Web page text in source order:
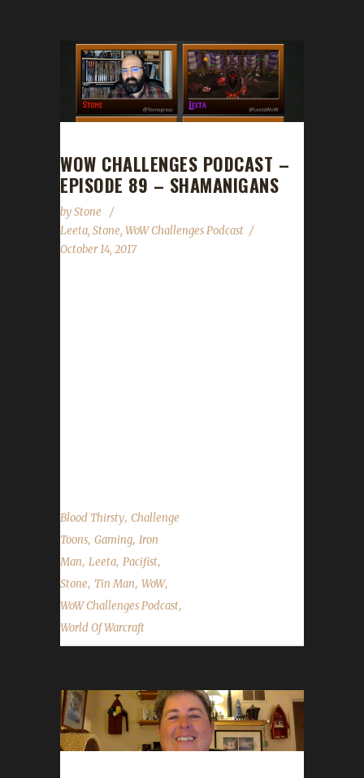
WOW CHALLENGES PODCAST –
EPISODE 89 – SHAMANIGANS
byStone
Leeta, Stone, WoW Challenges Podcast
October 14, 2017
Blood Thirsty, Challenge
Toons, Gaming, Iron
Man, Leeta, Pacifist,
Stone, Tin Man, WoW,
WoW Challenges Podcast,
World Of Warcraft